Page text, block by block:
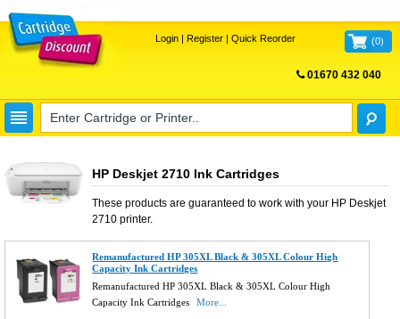
Login| Register| Quick Reorder (0)
01670 432 040
HP Deskjet 2710 Ink Cartridges
These products are guaranteed to work with your HP Deskjet
2710printer.
Remanufactured HP 305XL Black & 305XL Colour High
Capacity Ink Cartridges
Remanufactured HP 305XL Black & 305XL Colour High
Capacity Ink Cartridges
More...